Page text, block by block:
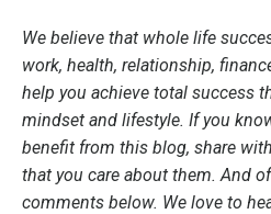
We believe that whole life
work, health, relationship,
help you achieve total success
mindset and lifestyle. If you
benefit from this blog, share
that you care about them. And
comments below. We love to